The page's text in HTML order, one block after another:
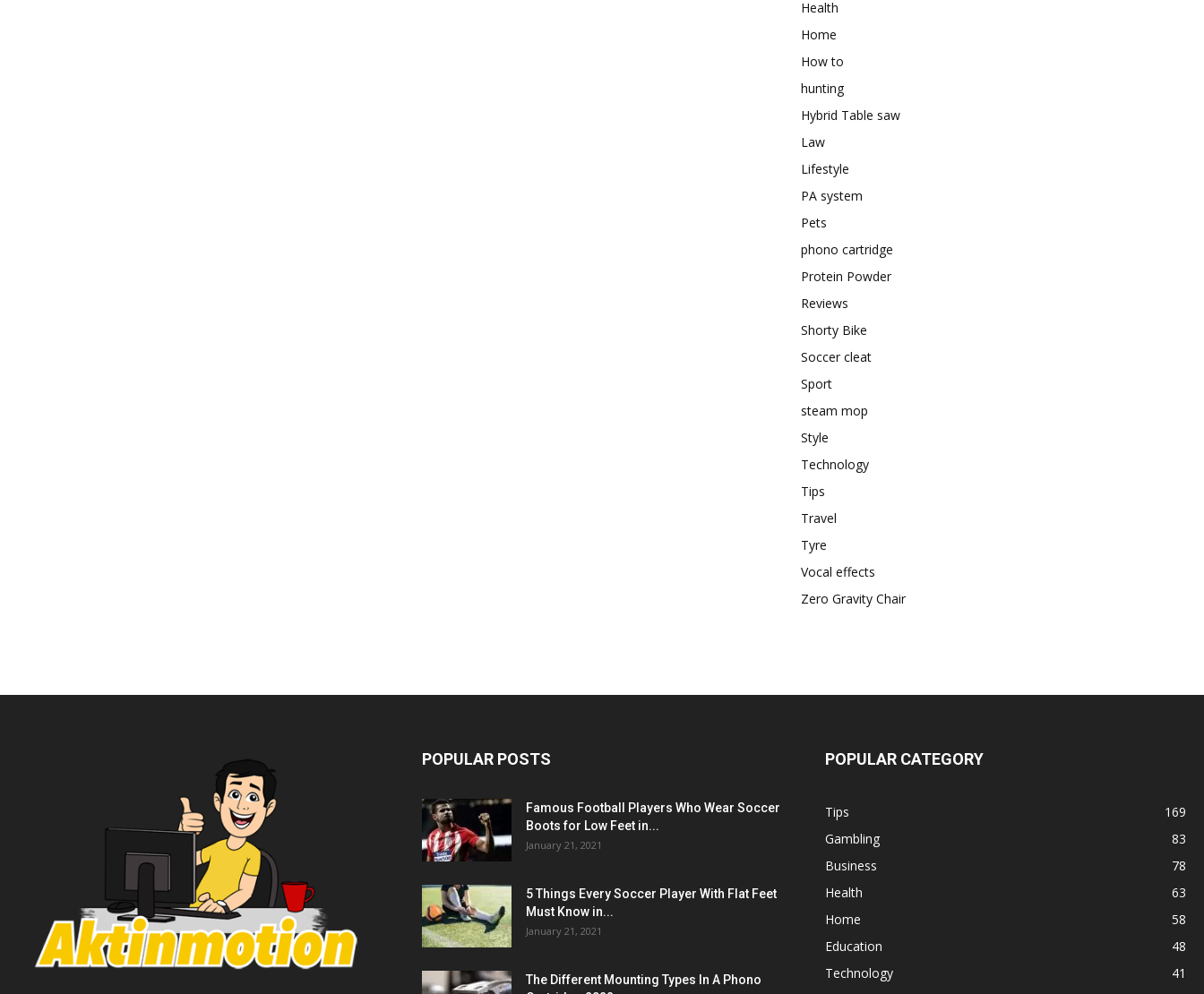
Health
Home
How to
hunting
Hybrid Table saw
Law
Lifestyle
PA system
Pets
phono cartridge
Protein Powder
Reviews
Shorty Bike
Soccer cleat
Sport
steam mop
Style
Technology
Tips
Travel
Tyre
Vocal effects
Zero Gravity Chair
POPULAR POSTS
Famous Football Players Who Wear Soccer
Boots for Low Feet in...
January 21, 2021
5 Things Every Soccer Player With Flat Feet
Must Know in...
January 21, 2021
The Different Mounting Types In A Phono
POPULAR CATEGORY
Tips
169
Gambling
83
Business
78
Health
63
Home
58
Education
48
Technology
41